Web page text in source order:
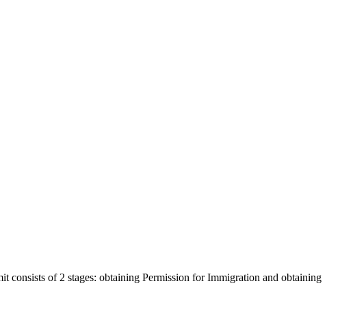
consists of 2 stages: obtaining Permission for Immigration and obtaining